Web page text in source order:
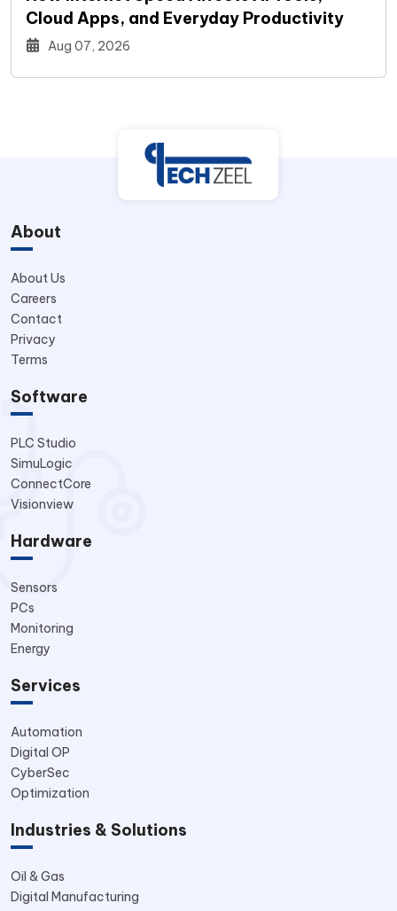
Cloud Apps, and Everyday Productivity
Aug 07, 2026
About
About Us
Careers
Contact
Privacy
Terms
Software
PLC Studio
SimuLogic
ConnectCore
Visionview
Hardware
Sensors
PCs
Monitoring
Energy
Services
Automation
Digital OP
CyberSec
Optimization
Industries & Solutions
Oil & Gas
Digital Manufacturing